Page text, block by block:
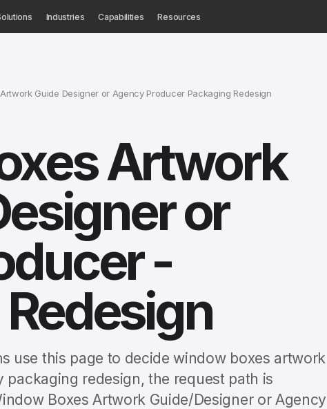
Industries Capabilities Resources
Guide Designer or Agency Producer Packaging Redesign
Artwork
or
-
use this page to decide window boxes artwork
redesign, the request path is
Boxes Artwork Guide/Designer or Agency